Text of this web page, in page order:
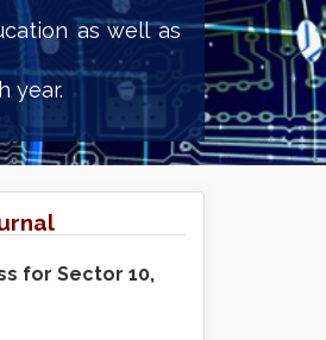
as well as
year.
for Sector 10,